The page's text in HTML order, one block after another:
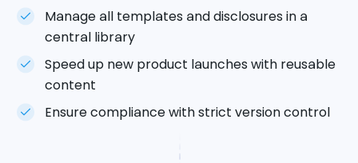
Manage all templates and disclosures in a
central library
Speed up new product launches with reusable
content
Ensure compliance with strict version control